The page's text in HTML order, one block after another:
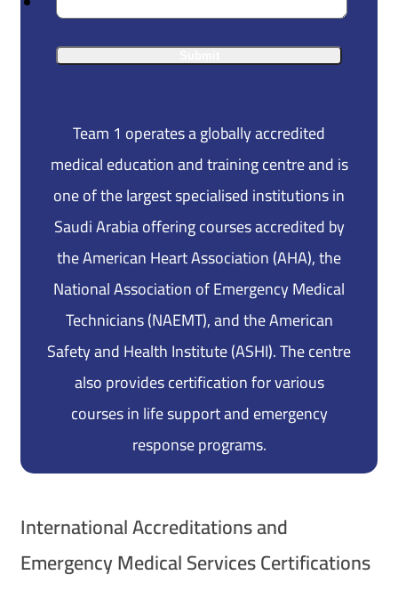
Team 1 operates a globally accredited
medical education and training centre and is
one of the largest specialised institutions in
Saudi Arabia offering courses accredited by
the American Heart Association (AHA), the
National Association of Emergency Medical
Technicians (NAEMT), and the American
Safety and Health Institute (ASHI). The centre
also provides certification for various
courses in life support and emergency
response programs.
International Accreditations and
Emergency Medical Services Certifications